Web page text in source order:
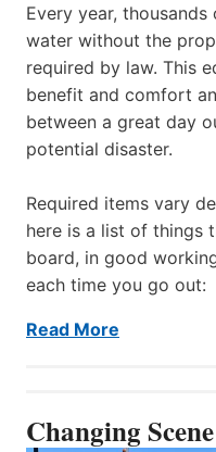
Every year,
water without the
required by law. This
benefit and comfort
between a great day
potential disaster.
Required items vary
here is a list of things
board, in good
each time you go out:
Read More
Changing Scene